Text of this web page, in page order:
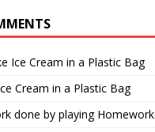
Ice Cream in a Plastic Bag
Cream in a Plastic Bag
done by playing